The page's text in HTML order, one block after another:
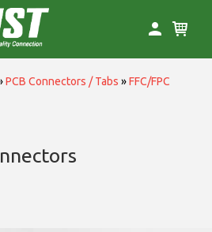
PCB Connectors / Tabs »FFC/FPC